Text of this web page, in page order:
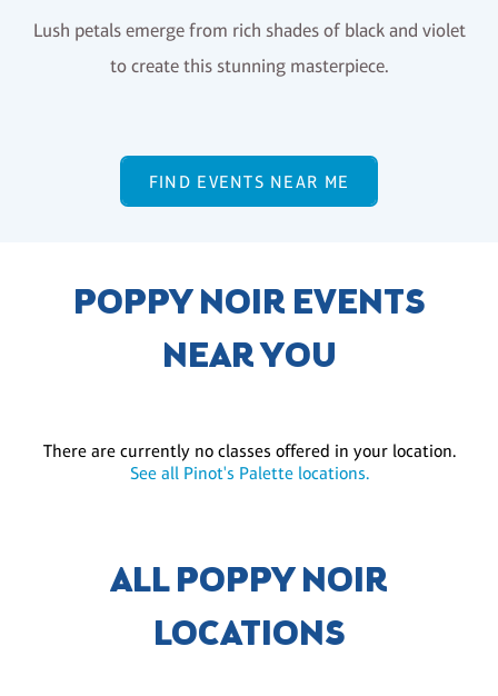
Lush petals emerge from rich shades of black and violet
to create this stunning masterpiece.
FIND EVENTS NEAR ME
POPPY NOIR EVENTS
NEAR YOU
There are currently no classes offered in your location.
See all Pinot's Palette locations.
ALL POPPY NOIR
LOCATIONS